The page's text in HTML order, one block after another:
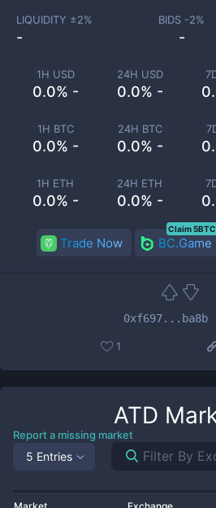
1H USD
0.0% -
24H USD
0.0% -
1H BTC
0.0% -
24H BTC
0.0% -
1H ETH
0.0% -
24H ETH
0.0% -
LIQUIDITY ±2%
-
BIDS -2%
-
Trade Now BC.Game
Claim 5BTC
0xf697...ba8b
1
ATD
Report a missing market
5 Entries